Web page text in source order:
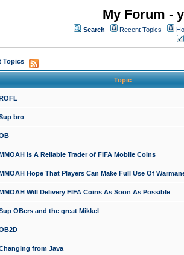
My Forum -
Search Recent Topics
Topics
Topic
bro
is A Reliable Trader of FIFA Mobile Coins
Hope That Players Can Make Full Use Of
Will Delivery FIFA Coins As Soon As Possible
OBers and the great Mikkel
from Java